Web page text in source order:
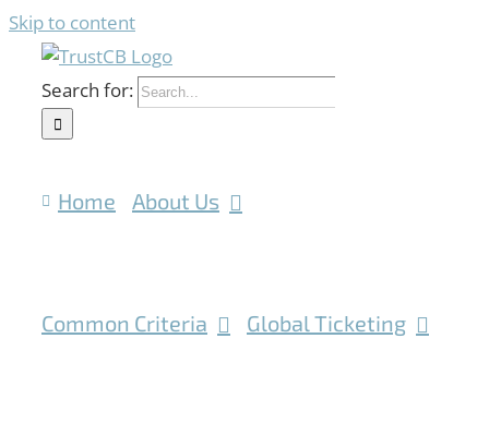
Skip to content
Search for:
Home About Us
Common Criteria Global Ticketing